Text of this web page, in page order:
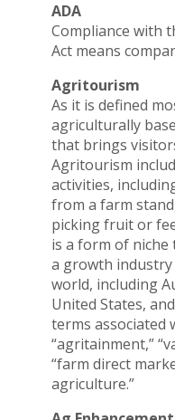
ADA
Compliance with
Act means
Agritourism
As it is defined
agriculturally
that brings
Agritourism
activities,
from a farm
picking fruit or
is a form of
a growth
world, including
United States,
terms associated
“agritainment,”
“farm direct
agriculture.”